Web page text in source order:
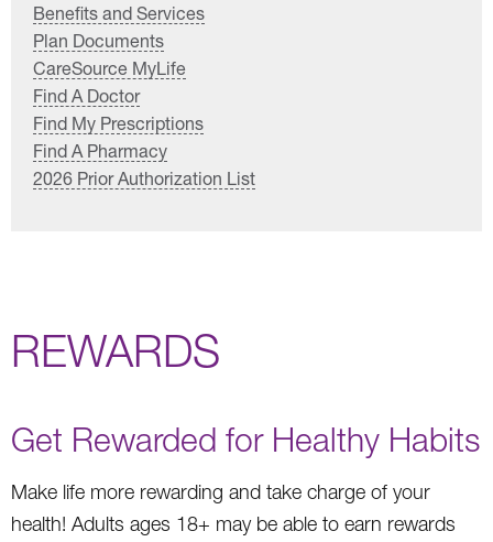
Benefits and Services
Plan Documents
CareSource MyLife
Find A Doctor
Find My Prescriptions
Find A Pharmacy
2026 Prior Authorization List
REWARDS
Get Rewarded for Healthy Habits
Make life more rewarding and take charge of your
health! Adults ages 18+ may be able to earn rewards